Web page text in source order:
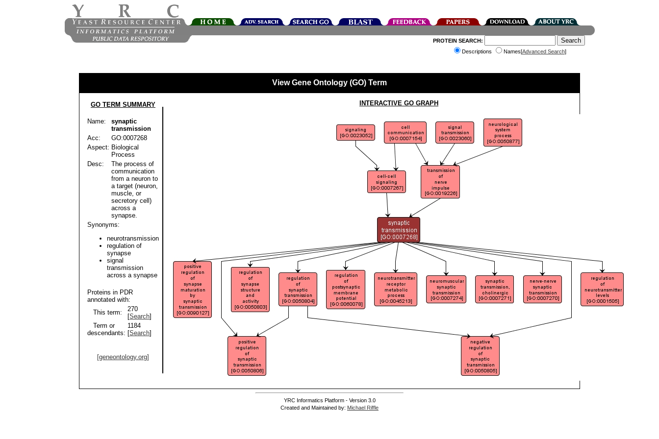
PROTEIN SEARCH:
Descriptions
Names[Advanced Search]
View Gene Ontology (GO) Term
GO TERM SUMMARY
Name:
synaptic
transmission
Acc:
GO:0007268
Aspect: Biological
Process
Desc:
The process of
communication
from a neuron to
a target (neuron,
muscle, or
secretory cell)
across a
synapse.
Synonyms:
neurotransmission
regulation of
synapse
signal
transmission
across a synapse
Proteins in PDR
annotated with:
This term:
270
[Search]
Term or
descendants:
1184
[Search]
[geneontology.org]
INTERACTIVE GO GRAPH
YRC Informatics Platform - Version 3.0
Created and Maintained by: Michael Riffle